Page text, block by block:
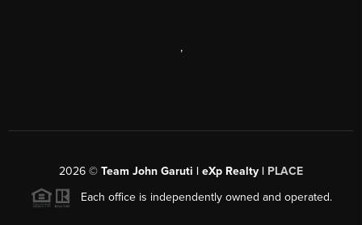
,
2026 © Team John Garuti | eXp Realty | PLACE
Each office is independently owned and operated.